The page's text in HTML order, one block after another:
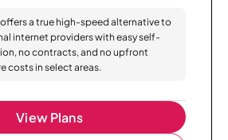
a true high-speed alternative to
internet providers with easy self-
no contracts, and no upfront
costs in select areas.
View Plans